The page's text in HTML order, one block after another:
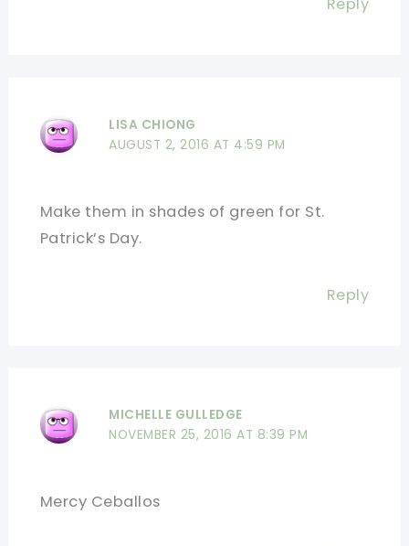
Reply
LISA CHIONG
AUGUST 2, 2016 AT 4:59 PM
Make them in shades of green for St.
Patrick’s Day.
Reply
MICHELLE GULLEDGE
NOVEMBER 25, 2016 AT 8:39 PM
Mercy Ceballos